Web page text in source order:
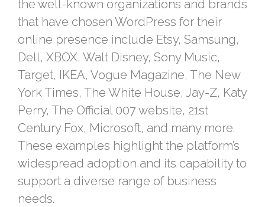
the well-known organizations and brands
that have chosen WordPress for their
online presence include Etsy, Samsung,
Dell, XBOX, Walt Disney, Sony Music,
Target, IKEA, Vogue Magazine, The New
York Times, The White House, Jay-Z, Katy
Perry, The Official 007 website, 21st
Century Fox, Microsoft, and many more.
These examples highlight the platform’s
widespread adoption and its capability to
support a diverse range of business
needs.